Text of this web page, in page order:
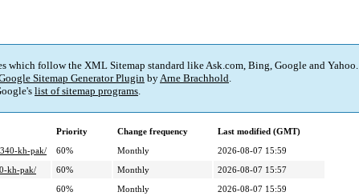
which follow the XML Sitemap standard like Ask.com, Bing, Google and Yahoo.
Sitemap Generator Plugin byArne Brachhold.
list of sitemap programs.
Priority Change frequency
Last modified (GMT)
kh-pak/
60% Monthly
2026-08-07 15:59
kh-pak/
60% Monthly
2026-08-07 15:57
60% Monthly
2026-08-07 15:59